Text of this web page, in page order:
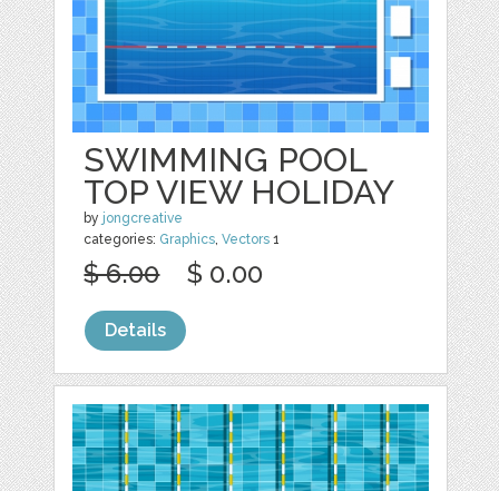
SWIMMING POOL
TOP VIEW HOLIDAY
by jongcreative
categories: Graphics,Vectors 1
$ 6.00 $ 0.00
Details